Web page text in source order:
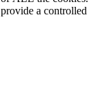
a controlled